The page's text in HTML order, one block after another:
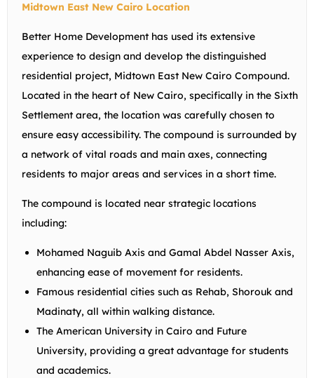
Midtown East New Cairo Location
Better Home Development has used its extensive
experience to design and develop the distinguished
residential project, Midtown East New Cairo Compound.
Located in the heart of New Cairo, specifically in the Sixth
Settlement area, the location was carefully chosen to
ensure easy accessibility. The compound is surrounded by
a network of vital roads and main axes, connecting
residents to major areas and services in a short time.
The compound is located near strategic locations
including:
Mohamed Naguib Axis and Gamal Abdel Nasser Axis,
enhancing ease of movement for residents.
Famous residential cities such as Rehab, Shorouk and
Madinaty, all within walking distance.
The American University in Cairo and Future
University, providing a great advantage for students
and academics.